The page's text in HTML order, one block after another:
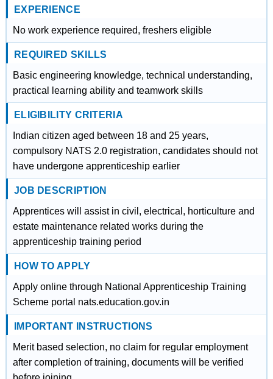
EXPERIENCE
No work experience required, freshers eligible
REQUIRED SKILLS
Basic engineering knowledge, technical understanding,
practical learning ability and teamwork skills
ELIGIBILITY CRITERIA
Indian citizen aged between 18 and 25 years,
compulsory NATS 2.0 registration, candidates should not
have undergone apprenticeship earlier
JOB DESCRIPTION
Apprentices will assist in civil, electrical, horticulture and
estate maintenance related works during the
apprenticeship training period
HOW TO APPLY
Apply online through National Apprenticeship Training
Scheme portal nats.education.gov.in
IMPORTANT INSTRUCTIONS
Merit based selection, no claim for regular employment
after completion of training, documents will be verified